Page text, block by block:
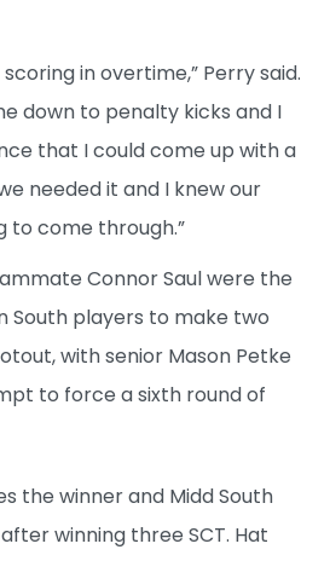
in overtime,” Perry said.
down to penalty kicks and I
that I could come up with a
needed it and I knew our
to come through.”
Connor Saul were the
South players to make two
with senior Mason Petke
to force a sixth round of
the winner and Midd South
winning three SCT. Hat